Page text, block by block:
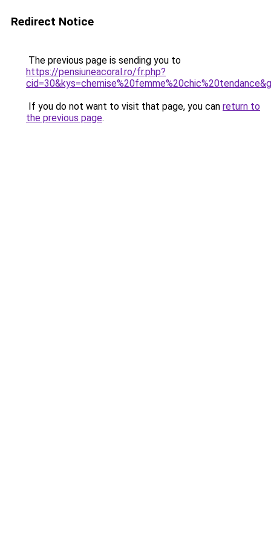
Redirect Notice
The previous page is sending you to
https://pensiuneacoral.ro/fr.php?
If you do not want to visit that page, you can return to
the previous page.